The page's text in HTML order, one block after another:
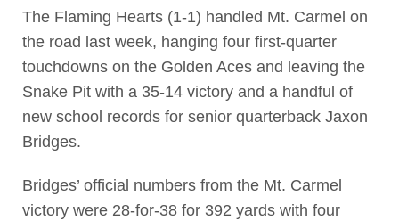
The Flaming Hearts (1-1) handled Mt. Carmel on
the road last week, hanging four first-quarter
touchdowns on the Golden Aces and leaving the
Snake Pit with a 35-14 victory and a handful of
new school records for senior quarterback Jaxon
Bridges.
Bridges’ official numbers from the Mt. Carmel
victory were 28-for-38 for 392 yards with four